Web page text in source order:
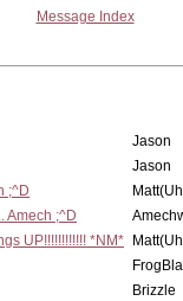
Message Index
Jason
Jason
;^D
Amech ;^D
UP!!!!!!!!!!!! *NM*
Brizzle